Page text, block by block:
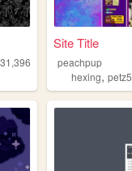
31,396
Site Title
peachpup
hexing,petz5